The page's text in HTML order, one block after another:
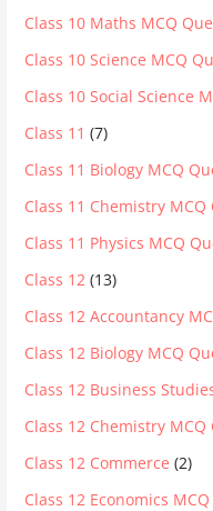
Class 10 Maths MCQ
Class 10 Science MCQ
Class 10 Social Science
Class 11 (7)
Class 11 Biology MCQ
Class 11 Chemistry
Class 11 Physics MCQ
Class 12 (13)
Class 12 Accountancy
Class 12 Biology MCQ
Class 12 Business
Class 12 Chemistry
Class 12 Commerce (2)
Class 12 Economics